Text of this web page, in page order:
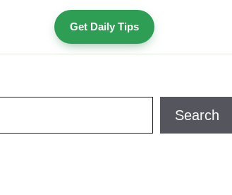
Get Daily Tips
Search